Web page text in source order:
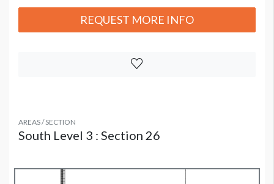
REQUEST MORE INFO
AREAS / SECTION
South Level 3 : Section 26